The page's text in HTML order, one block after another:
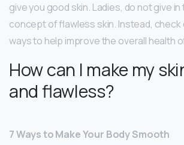
give you good skin. Ladies, do not give
concept of flawless skin. Instead,
ways to help improve the overall health
How can I make my
and flawless?
7 Ways to Make Your Body Smooth